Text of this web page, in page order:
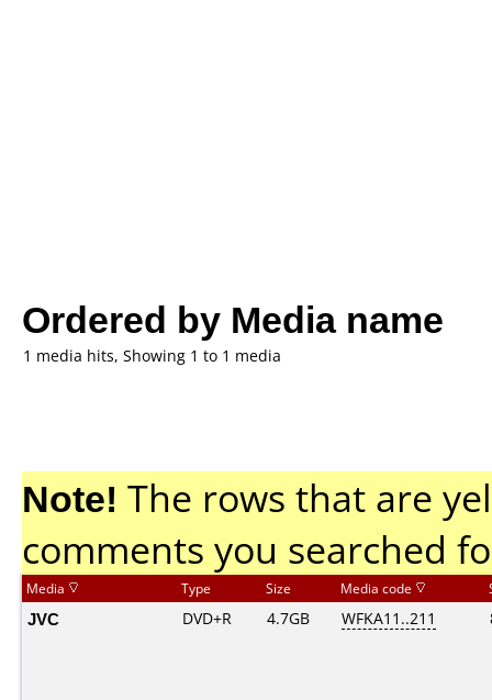
Ordered by Media name
1 media hits, Showing 1 to 1 media
Note! The rows that are
comments you searched
Media Type Size Media code
JVC DVD+R 4.7GB WFKA11..211